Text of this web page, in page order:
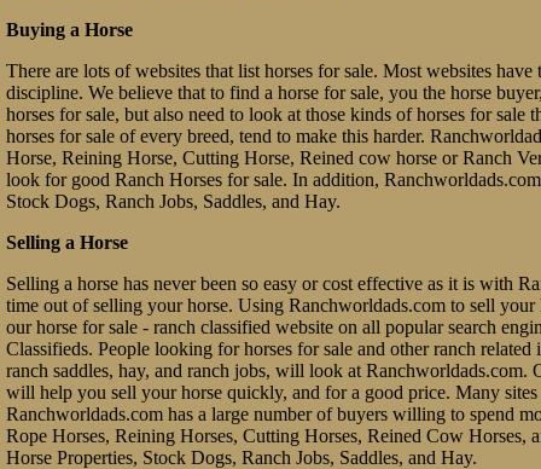
Buying a Horse
There are lots of websites that list horses for sale. Most websites
discipline. We believe that to find a horse for sale, you the horse
horses for sale, but also need to look at those kinds of horses for
horses for sale of every breed, tend to make this harder.
Horse, Reining Horse, Cutting Horse, Reined cow horse or Ranch
look for good Ranch Horses for sale. In addition,
Stock Dogs, Ranch Jobs, Saddles, and Hay.
Selling a Horse
Selling a horse has never been so easy or cost effective as it is with
time out of selling your horse. Using Ranchworldads.com to sell your
our horse for sale - ranch classified website on all popular search
Classifieds. People looking for horses for sale and other ranch
ranch saddles, hay, and ranch jobs, will look at
will help you sell your horse quickly, and for a good price. Many
Ranchworldads.com has a large number of buyers willing to spend
Rope Horses, Reining Horses, Cutting Horses, Reined Cow Horses,
Horse Properties, Stock Dogs, Ranch Jobs, Saddles, and Hay.